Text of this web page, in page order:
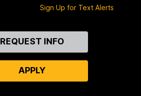
Sign Up for Text Alerts
REQUEST INFO
APPLY